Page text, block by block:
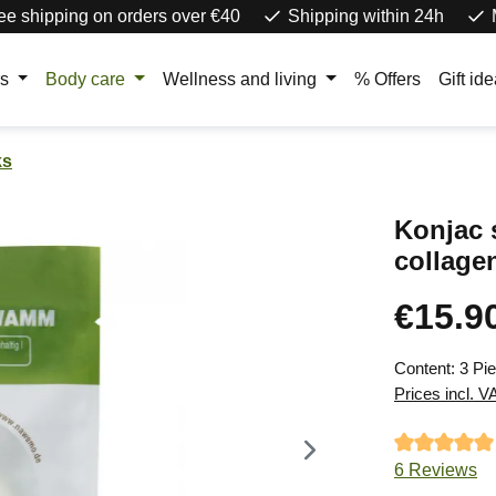
shipping on orders over €40 Shipping within 24h
Body care Wellness and living % Offers Gift
Konjac
Regular
Content: 3
Prices incl.
Average
6 Reviews